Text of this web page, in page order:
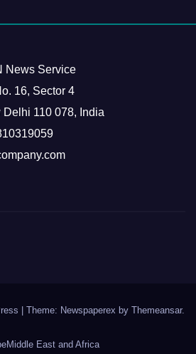
News Service
16, Sector 4
110 078, India
| Theme: Newspaperex by Themeansar.
Middle East and Africa